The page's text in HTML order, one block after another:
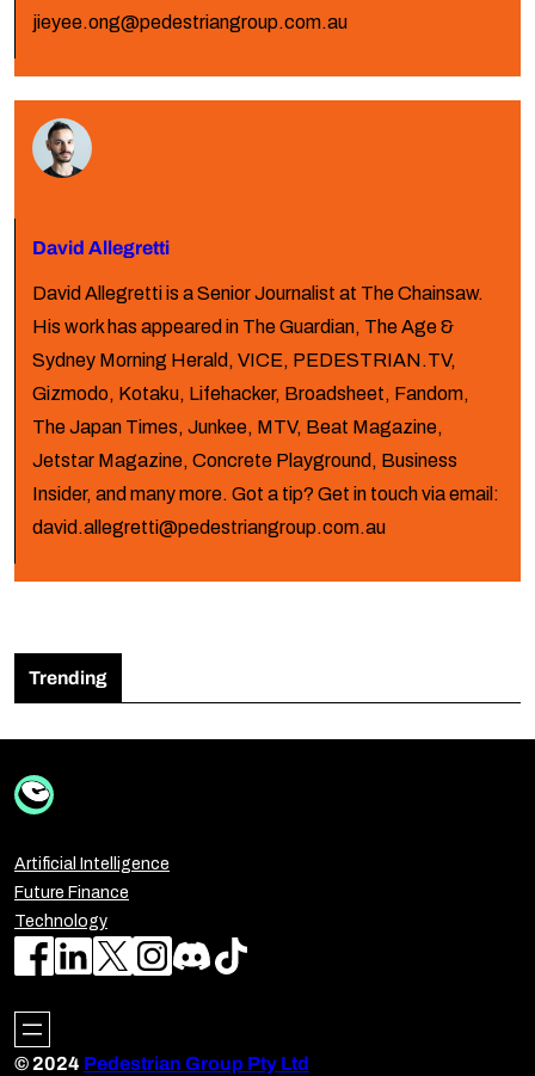
jieyee.ong@pedestriangroup.com.au
David Allegretti
David Allegretti is a Senior Journalist at The Chainsaw.
His work has appeared in The Guardian, The Age &
Sydney Morning Herald, VICE, PEDESTRIAN.TV,
Gizmodo, Kotaku, Lifehacker, Broadsheet, Fandom,
The Japan Times, Junkee, MTV, Beat Magazine,
Jetstar Magazine, Concrete Playground, Business
Insider, and many more. Got a tip? Get in touch via email:
david.allegretti@pedestriangroup.com.au
Trending
Artificial Intelligence
Future Finance
Technology
© 2024 Pedestrian Group Pty Ltd